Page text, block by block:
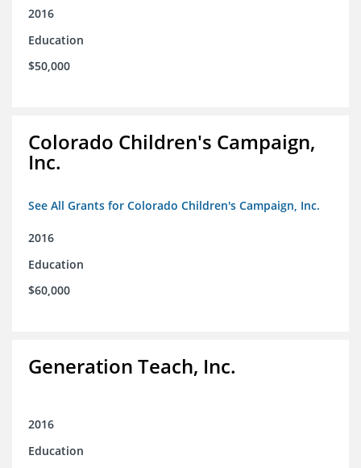
2016
Education
$50,000
Colorado Children's Campaign,
Inc.
See All Grants for Colorado Children's Campaign, Inc.
2016
Education
$60,000
Generation Teach, Inc.
2016
Education